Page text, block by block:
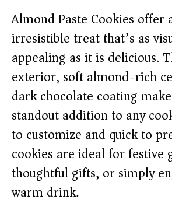
Almond Paste Cookies offer
irresistible treat that’s as
appealing as it is delicious.
exterior, soft almond-rich
dark chocolate coating
standout addition to any
to customize and quick to
cookies are ideal for festive
thoughtful gifts, or simply
warm drink.